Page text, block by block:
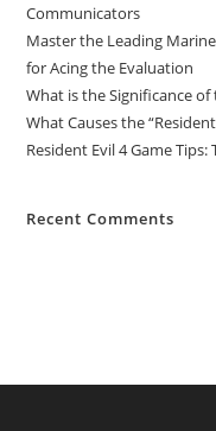
Communicators
Master the Leading
for Acing the Evaluation
What is the Significance
What Causes the
Resident Evil 4 Game
Recent Comments